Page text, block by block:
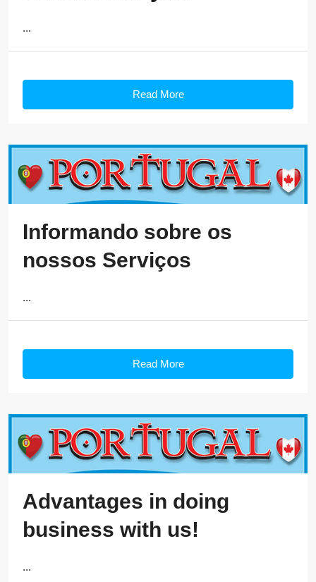
...
Read More
Informando sobre os
nossos Serviços
...
Read More
Advantages in doing
business with us!
...